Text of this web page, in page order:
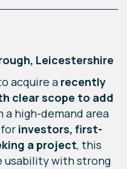
Leicestershire
acquire a recently
clear scope to add
high-demand area
investors, first-
a project, this
usability with strong